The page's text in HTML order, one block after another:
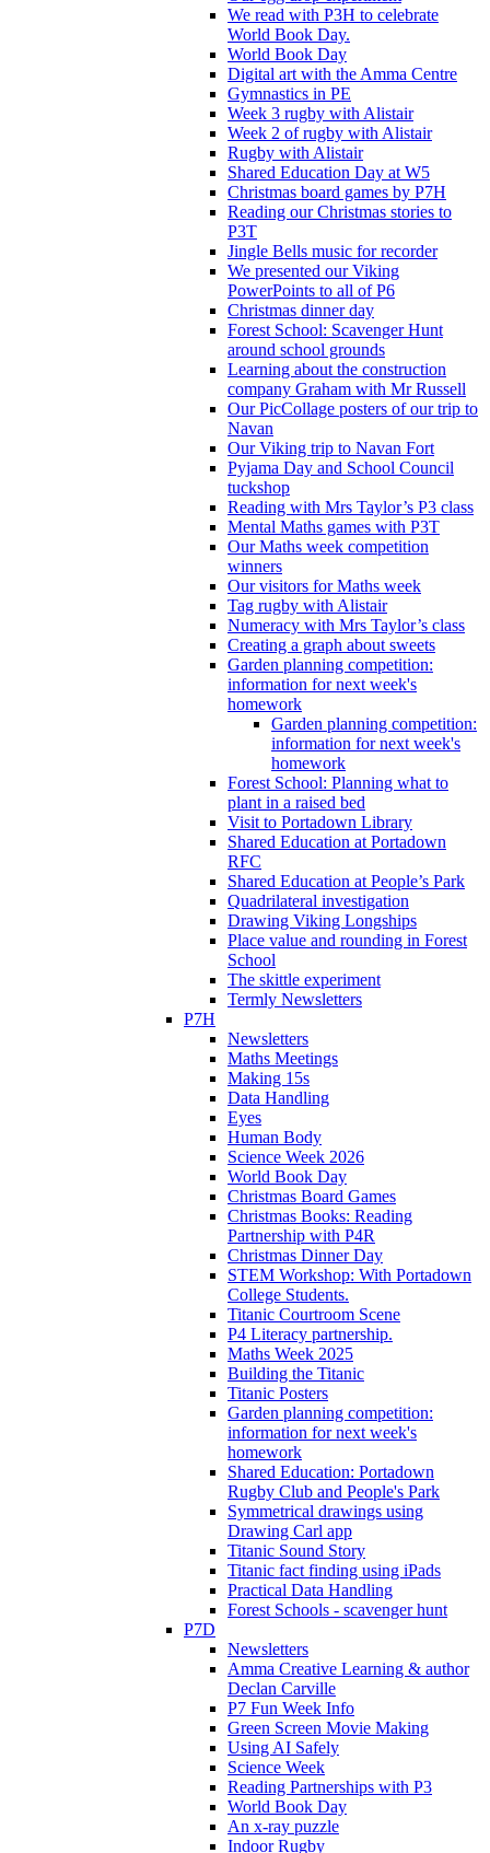
We read with P3H to celebrate
World Book Day.
World Book Day
Digital art with the Amma Centre
Gymnastics in PE
Week 3 rugby with Alistair
Week 2 of rugby with Alistair
Rugby with Alistair
Shared Education Day at W5
Christmas board games by P7H
Reading our Christmas stories to
P3T
Jingle Bells music for recorder
We presented our Viking
PowerPoints to all of P6
Christmas dinner day
Forest School: Scavenger Hunt
around school grounds
Learning about the construction
company Graham with Mr Russell
Our PicCollage posters of our trip to
Navan
Our Viking trip to Navan Fort
Pyjama Day and School Council
tuckshop
Reading with Mrs Taylor’s P3 class
Mental Maths games with P3T
Our Maths week competition
winners
Our visitors for Maths week
Tag rugby with Alistair
Numeracy with Mrs Taylor’s class
Creating a graph about sweets
Garden planning competition:
information for next week's
homework
Garden planning competition:
information for next week's
homework
Forest School: Planning what to
plant in a raised bed
Visit to Portadown Library
Shared Education at Portadown
RFC
Shared Education at People’s Park
Quadrilateral investigation
Drawing Viking Longships
Place value and rounding in Forest
School
The skittle experiment
Termly Newsletters
P7H
Newsletters
Maths Meetings
Making 15s
Data Handling
Eyes
Human Body
Science Week 2026
World Book Day
Christmas Board Games
Christmas Books: Reading
Partnership with P4R
Christmas Dinner Day
STEM Workshop: With Portadown
College Students.
Titanic Courtroom Scene
P4 Literacy partnership.
Maths Week 2025
Building the Titanic
Titanic Posters
Garden planning competition:
information for next week's
homework
Shared Education: Portadown
Rugby Club and People's Park
Symmetrical drawings using
Drawing Carl app
Titanic Sound Story
Titanic fact finding using iPads
Practical Data Handling
Forest Schools - scavenger hunt
P7D
Newsletters
Amma Creative Learning & author
Declan Carville
P7 Fun Week Info
Green Screen Movie Making
Using AI Safely
Science Week
Reading Partnerships with P3
World Book Day
An x-ray puzzle
Indoor Rugby